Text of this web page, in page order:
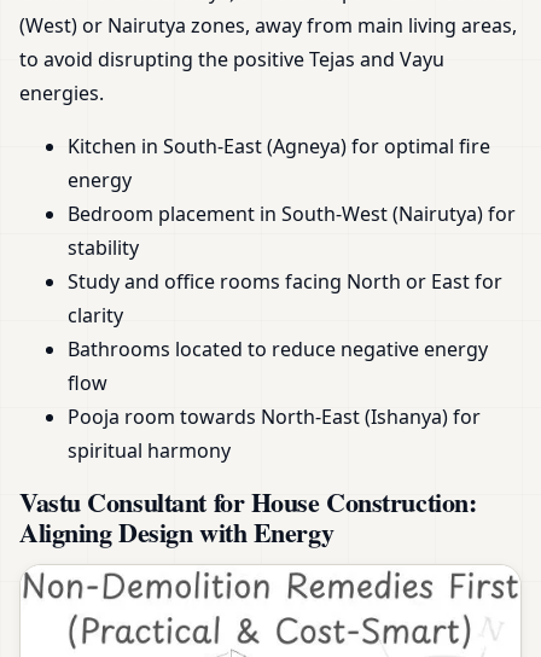
(West) or Nairutya zones, away from main living areas,
to avoid disrupting the positive Tejas and Vayu
energies.
Kitchen in South-East (Agneya) for optimal fire
energy
Bedroom placement in South-West (Nairutya) for
stability
Study and office rooms facing North or East for
clarity
Bathrooms located to reduce negative energy
flow
Pooja room towards North-East (Ishanya) for
spiritual harmony
Vastu Consultant for House Construction:
Aligning Design with Energy